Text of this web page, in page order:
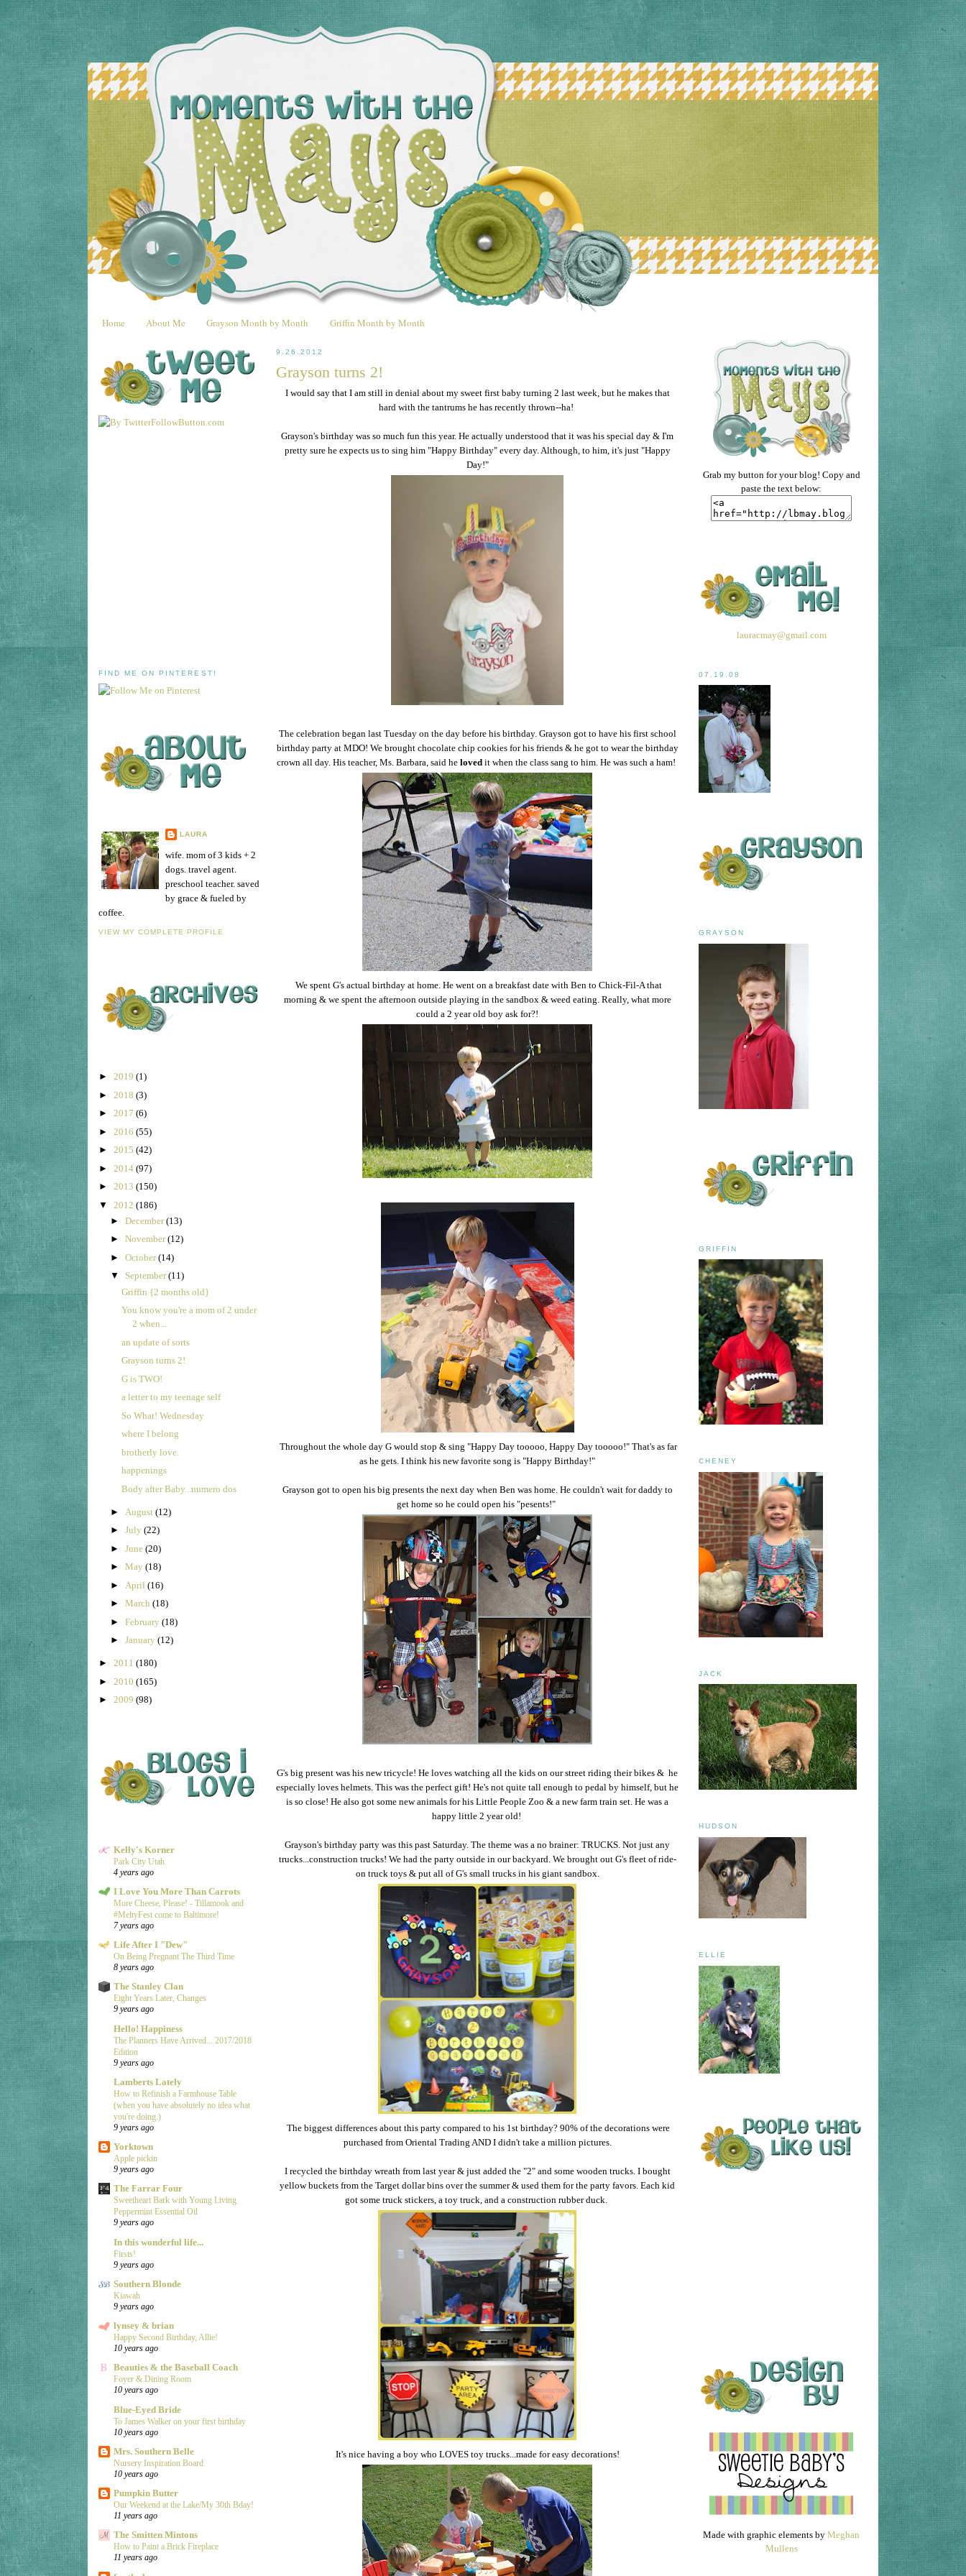
Home About Me Grayson Month by Month Griffin Month by Month
FIND ME ON PINTEREST!
LAURA
wife. mom of 3 kids + 2
dogs. travel agent.
preschool teacher. saved
by grace & fueled by
coffee.
VIEW MY COMPLETE PROFILE
► 2019 (1)
► 2018 (3)
► 2017 (6)
► 2016 (55)
► 2015 (42)
► 2014 (97)
► 2013 (150)
▼ 2012 (186)
► December(13)
► November(12)
► October(14)
▼ September(11)
Griffin {2 months old}
You know you're a mom of 2 under
2 when...
an update of sorts
Grayson turns 2!
G is TWO!
a letter to my teenage self
So What! Wednesday
where I belong
brotherly love.
happenings
Body after Baby...numero dos
► August (12)
► July (22)
► June (20)
► May (18)
► April (16)
► March (18)
► February (18)
► January (12)
► 2011 (180)
► 2010 (165)
► 2009 (98)
Kelly's Korner
Park City Utah
4 years ago
I Love You More Than Carrots
More Cheese, Please! - Tillamook and
#MeltyFest come to Baltimore!
7 years ago
Life After I "Dew"
On Being Pregnant The Third Time
8 years ago
The Stanley Clan
Eight Years Later, Changes
9 years ago
Hello! Happiness
The Planners Have Arrived... 2017/2018
Edition
9 years ago
Lamberts Lately
How to Refinish a Farmhouse Table
(when you have absolutely no idea what
you're doing.)
9 years ago
Yorktown
Apple pickin
9 years ago
The Farrar Four
Sweetheart Bark with Young Living
Peppermint Essential Oil
9 years ago
In this wonderful life...
Firsts!
9 years ago
Southern Blonde
Kiawah
9 years ago
lynsey & brian
Happy Second Birthday, Allie!
10 years ago
Beauties & the Baseball Coach
Foyer & Dining Room
10 years ago
Blue-Eyed Bride
To James Walker on your first birthday
10 years ago
Mrs. Southern Belle
Nursery Inspiration Board
10 years ago
Pumpkin Butter
Our Weekend at the Lake/My 30th Bday!
11 years ago
The Smitten Mintons
How to Paint a Brick Fireplace
11 years ago
9.26.2012
Grayson turns 2!
I would say that I am still in denial about my sweet first baby turning 2 last week, but he makes that
hard with the tantrums he has recently thrown--ha!
Grayson's birthday was so much fun this year. He actually understood that it was his special day & I'm
pretty sure he expects us to sing him "Happy Birthday" every day. Although, to him, it's just "Happy
Day!"
The celebration began last Tuesday on the day before his birthday. Grayson got to have his first school
birthday party at MDO! We brought chocolate chip cookies for his friends & he got to wear the birthday
crown all day. His teacher, Ms. Barbara, said he loved it when the class sang to him. He was such a ham!
We spent G's actual birthday at home. He went on a breakfast date with Ben to Chick-Fil-A that
morning & we spent the afternoon outside playing in the sandbox & weed eating. Really, what more
could a 2 year old boy ask for?!
Throughout the whole day G would stop & sing "Happy Day tooooo, Happy Day tooooo!" That's as far
as he gets. I think his new favorite song is "Happy Birthday!"
Grayson got to open his big presents the next day when Ben was home. He couldn't wait for daddy to
get home so he could open his "pesents!"
G's big present was his new tricycle! He loves watching all the kids on our street riding their bikes & he
especially loves helmets. This was the perfect gift! He's not quite tall enough to pedal by himself, but he
is so close! He also got some new animals for his Little People Zoo & a new farm train set. He was a
happy little 2 year old!
Grayson's birthday party was this past Saturday. The theme was a no brainer: TRUCKS. Not just any
trucks...construction trucks! We had the party outside in our backyard. We brought out G's fleet of ride-
on truck toys & put all of G's small trucks in his giant sandbox.
The biggest differences about this party compared to his 1st birthday? 90% of the decorations were
purchased from Oriental Trading AND I didn't take a million pictures.
I recycled the birthday wreath from last year & just added the "2" and some wooden trucks. I bought
yellow buckets from the Target dollar bins over the summer & used them for the party favors. Each kid
got some truck stickers, a toy truck, and a construction rubber duck.
It's nice having a boy who LOVES toy trucks...made for easy decorations!
Grab my button for your blog! Copy and
paste the text below:
lauracmay@gmail.com
07.19.08
GRAYSON
GRIFFIN
CHENEY
JACK
HUDSON
ELLIE
Made with graphic elements by Meghan
Mullens